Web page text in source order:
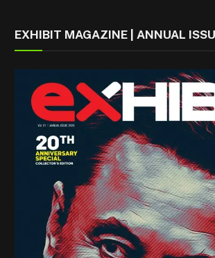
EXHIBIT MAGAZINE | ANNUAL